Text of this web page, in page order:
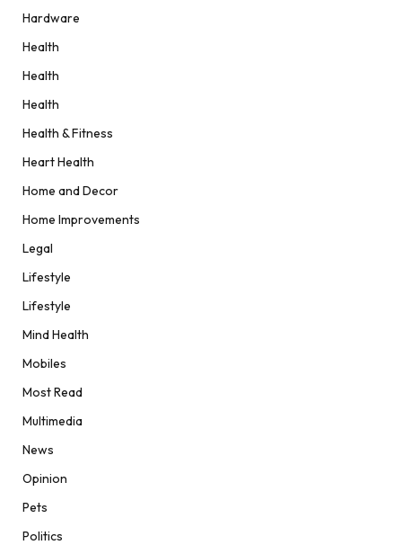
Hardware
Health
Health
Health
Health & Fitness
Heart Health
Home and Decor
Home Improvements
Legal
Lifestyle
Lifestyle
Mind Health
Mobiles
Most Read
Multimedia
News
Opinion
Pets
Politics